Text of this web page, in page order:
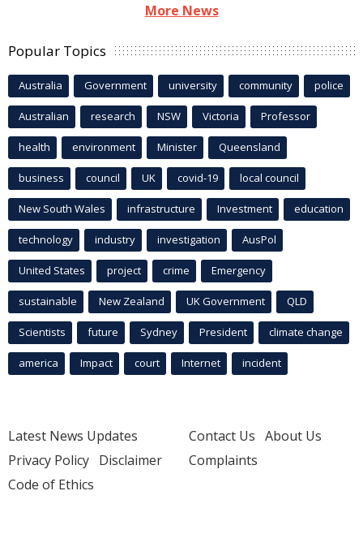
More News
Popular Topics
Australia Government university community police
Australian research NSW Victoria Professor
health environment Minister Queensland
business council UK covid-19 local council
New South Wales infrastructure Investment education
technology industry investigation AusPol
United States project crime Emergency
sustainable New Zealand UK Government QLD
Scientists future Sydney President climate change
america Impact court Internet incident
Latest News Updates
Privacy Policy Disclaimer
Code of Ethics
Contact Us About Us
Complaints